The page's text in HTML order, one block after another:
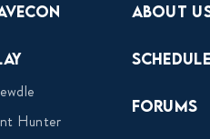
Hunter
About
Schedule
Forums